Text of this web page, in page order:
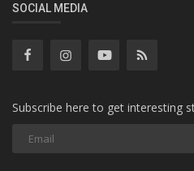
SOCIAL MEDIA
Subscribe here to get interesting